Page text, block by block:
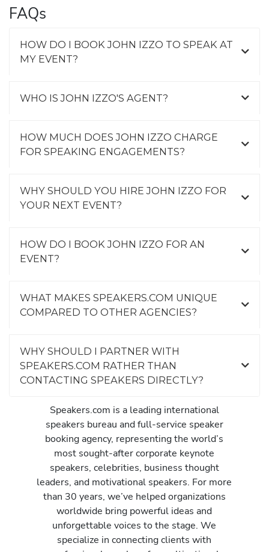
FAQs
HOW DO I BOOK JOHN IZZO TO SPEAK AT
MY EVENT?
WHO IS JOHN IZZO'S AGENT?
HOW MUCH DOES JOHN IZZO CHARGE
FOR SPEAKING ENGAGEMENTS?
WHY SHOULD YOU HIRE JOHN IZZO FOR
YOUR NEXT EVENT?
HOW DO I BOOK JOHN IZZO FOR AN
EVENT?
WHAT MAKES SPEAKERS.COM UNIQUE
COMPARED TO OTHER AGENCIES?
WHY SHOULD I PARTNER WITH
SPEAKERS.COM RATHER THAN
CONTACTING SPEAKERS DIRECTLY?
Speakers.com is a leading international
speakers bureau and full-service speaker
booking agency, representing the world’s
most sought-after corporate keynote
speakers, celebrities, business thought
leaders, and motivational speakers. For more
than 30 years, we’ve helped organizations
worldwide bring powerful ideas and
unforgettable voices to the stage. We
specialize in connecting clients with